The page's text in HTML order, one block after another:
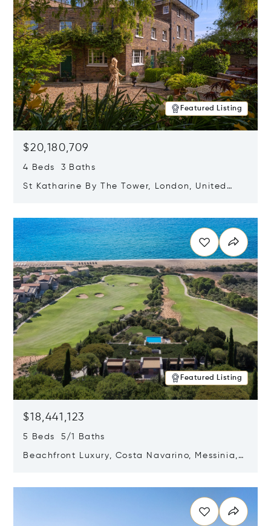
Featured Listing
$20,180,709
4 Beds 3 Baths
St Katharine By The Tower, London, United
Featured Listing
$18,441,123
5 Beds 5/1 Baths
Beachfront Luxury, Costa Navarino, Messinia,